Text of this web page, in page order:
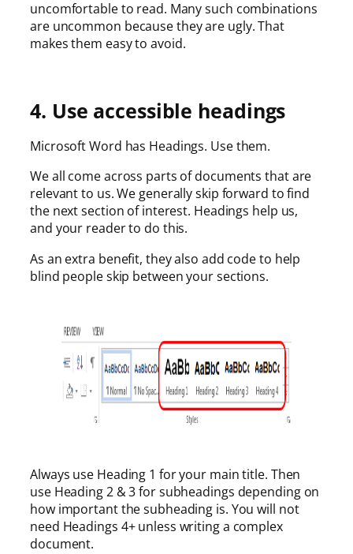
uncomfortable to read. Many such combinations
are uncommon because they are ugly. That
makes them easy to avoid.
4. Use accessible headings
Microsoft Word has Headings. Use them.
We all come across parts of documents that are
relevant to us. We generally skip forward to find
the next section of interest. Headings help us,
and your reader to do this.
As an extra benefit, they also add code to help
blind people skip between your sections.
Always use Heading 1 for your main title. Then
use Heading 2 & 3 for subheadings depending on
how important the subheading is. You will not
need Headings 4+ unless writing a complex
document.